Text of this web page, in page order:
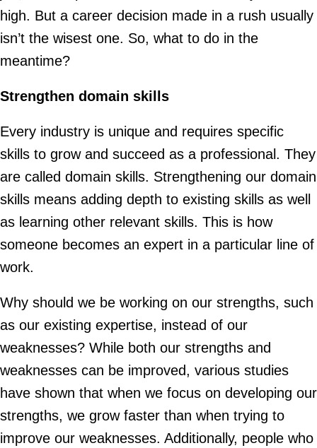
high. But a career decision made in a rush usually
isn’t the wisest one. So, what to do in the
meantime?
Strengthen domain skills
Every industry is unique and requires specific
skills to grow and succeed as a professional. They
are called domain skills. Strengthening our domain
skills means adding depth to existing skills as well
as learning other relevant skills. This is how
someone becomes an expert in a particular line of
work.
Why should we be working on our strengths, such
as our existing expertise, instead of our
weaknesses? While both our strengths and
weaknesses can be improved, various studies
have shown that when we focus on developing our
strengths, we grow faster than when trying to
improve our weaknesses. Additionally, people who